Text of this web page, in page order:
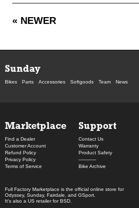
« NEWER
Sunday
Bikes Parts Accessories Softgoods Team News
Marketplace
Find a Dealer
Customer Account
Refund Policy
Privacy Policy
Terms of Service
Support
Contact Us
Warranty
Product Safety
------------
Bike Archive
Full Factory Marketplace is the official online store for
Odyssey, Sunday, Fairdale , and GSport
It's also a US retailer forBSD